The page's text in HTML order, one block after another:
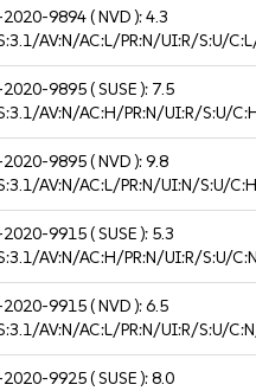
2020-9894( NVD ):4.3
AV:N/AC:L/PR:N/UI:R/S:U/
2020-9895( SUSE ): 7.5
AV:N/AC:H/PR:N/UI:R/S:U/
2020-9895( NVD ):9.8
AV:N/AC:L/PR:N/UI:N/S:U/
2020-9915( SUSE ): 5.3
AV:N/AC:H/PR:N/UI:R/S:U/
2020-9915( NVD ):6.5
AV:N/AC:L/PR:N/UI:R/S:U/
2020-9925( SUSE ):8.0